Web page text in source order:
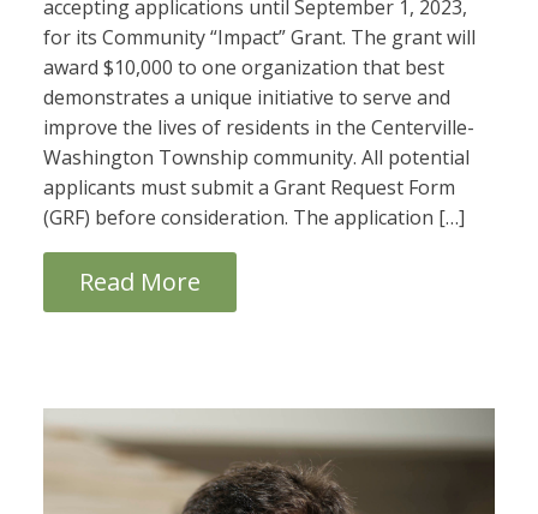
accepting applications until September 1, 2023,
for its Community “Impact” Grant. The grant will
award $10,000 to one organization that best
demonstrates a unique initiative to serve and
improve the lives of residents in the Centerville-
Washington Township community. All potential
applicants must submit a Grant Request Form
(GRF) before consideration. The application […]
Read More